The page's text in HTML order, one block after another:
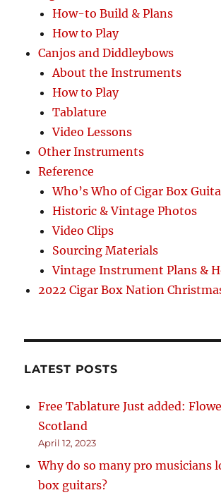
How-to Build & Plans
How to Play
Canjos and Diddleybows
About the Instruments
How to Play
Tablature
Video Lessons
Other Instruments
Reference
Who’s Who of Cigar Box
Historic & Vintage Photos
Video Clips
Sourcing Materials
Vintage Instrument Plans &
2022 Cigar Box Nation
LATEST POSTS
Free Tablature Just added:
Scotland
April 12, 2023
Why do so many pro musicians
box guitars?